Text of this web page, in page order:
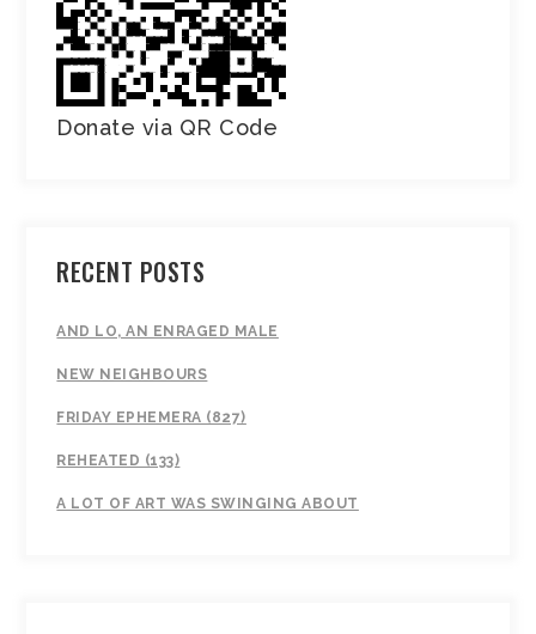
Donate via QR Code
RECENT POSTS
AND LO, AN ENRAGED MALE
NEW NEIGHBOURS
FRIDAY EPHEMERA (827)
REHEATED (133)
A LOT OF ART WAS SWINGING ABOUT